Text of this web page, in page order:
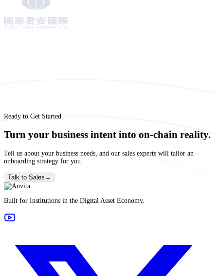
Ready to Get Started
Turn your business intent into on-chain reality.
Tell us about your business needs, and our sales experts will tailor an
onboarding strategy for you.
Talk to Sales →
Built for Institutions in the Digital Asset Economy.